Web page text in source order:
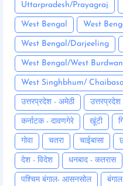
Uttarpradesh/Prayagraj
West Bengal West
West Bengal/Darjeeling
West Bengal/West Burdwan
West Singhbhum/ Chaibasa
उत्तरप्रदेश - अमेठी
कर्नाटक - दावणगेरे खूंटी
गोवा चतरा चाईबासा
देश - विदेश धनबाद - कतरास
पश्चिम बंगाल- आसनसोल